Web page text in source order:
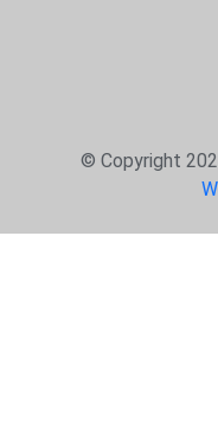
© Copyright